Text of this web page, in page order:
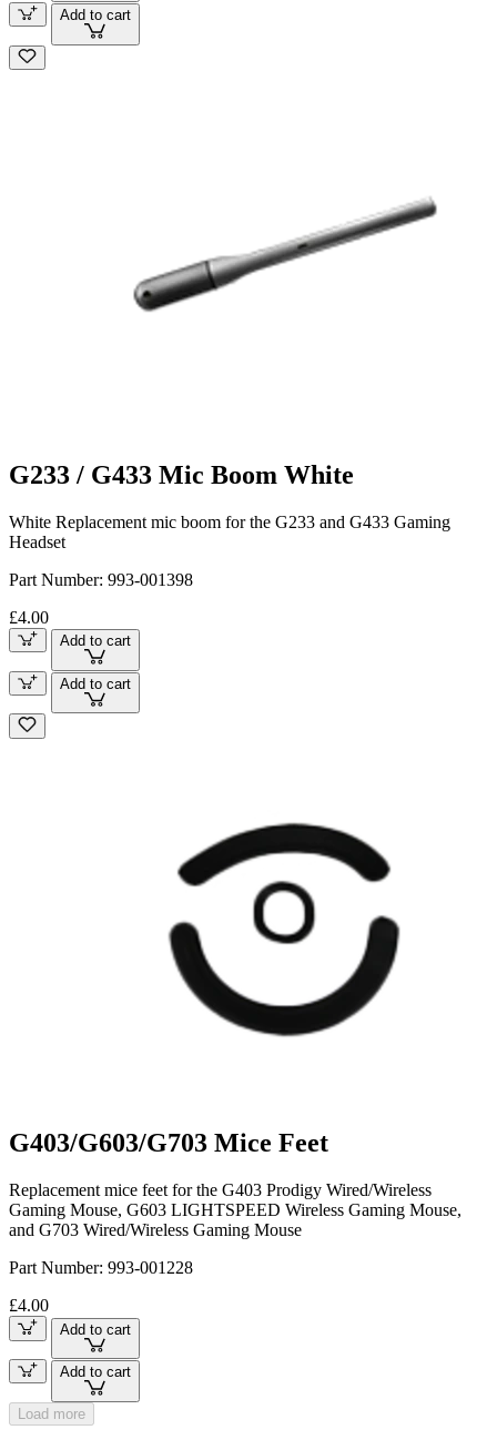
Add to cart
G233 / G433 Mic Boom White
White Replacement mic boom for the G233 and G433 Gaming
Headset
Part Number: 993-001398
£4.00
Add to cart
Add to cart
G403/G603/G703 Mice Feet
Replacement mice feet for the G403 Prodigy Wired/Wireless
Gaming Mouse, G603 LIGHTSPEED Wireless Gaming Mouse,
and G703 Wired/Wireless Gaming Mouse
Part Number: 993-001228
£4.00
Add to cart
Add to cart
Load more